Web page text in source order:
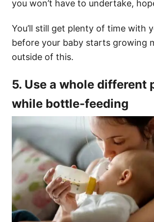
you won’t have to undertake,
You’ll still get plenty of time with
before your baby starts growing
outside of this.
5. Use a whole different
while bottle-feeding